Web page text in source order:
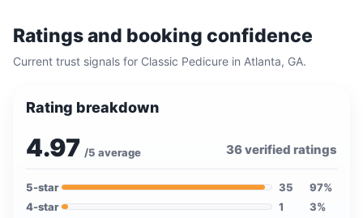
Ratings and booking confidence
Current trust signals for Classic Pedicure in Atlanta, GA.
Rating breakdown
4.97 /5 average 36verified ratings
5-star 35 97%
4-star 1 3%